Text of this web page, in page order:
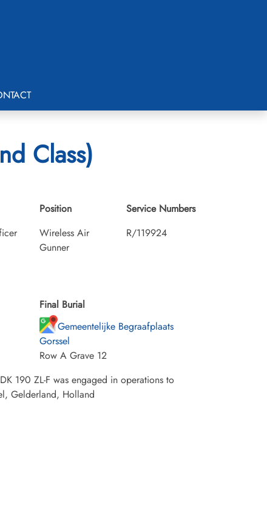
Class)
Position
Wireless Air
Gunner
Service Numbers
R/119924
Final Burial
Gemeentelijke Begraafplaats
Gorssel
Row A Grave 12
190 ZL-F was engaged in operations to
Gelderland, Holland